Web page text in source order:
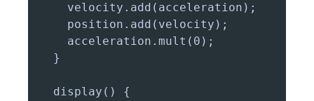
    velocity.add(acceleration);
    position.add(velocity);
    acceleration.mult(0);
  }
  display() {